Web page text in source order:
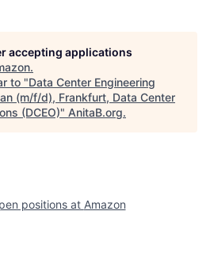
accepting applications
.
to "Data Center Engineering
(m/f/d), Frankfurt, Data Center
(DCEO)" AnitaB.org.
positions at Amazon